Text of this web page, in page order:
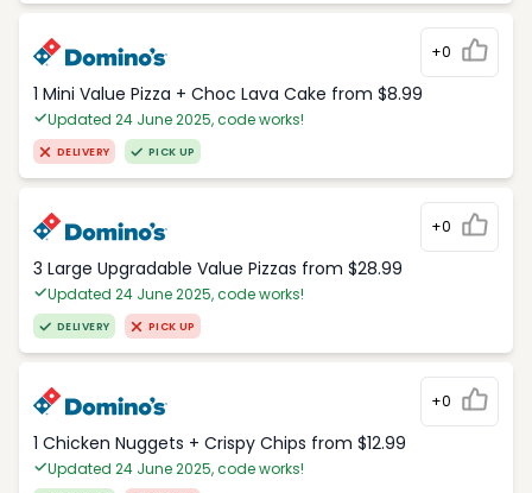
+0
1 Mini Value Pizza + Choc Lava Cake from $8.99
Updated 24 June 2025, code works!
DELIVERY PICK UP
+0
3 Large Upgradable Value Pizzas from $28.99
Updated 24 June 2025, code works!
DELIVERY PICK UP
+0
1 Chicken Nuggets + Crispy Chips from $12.99
Updated 24 June 2025, code works!